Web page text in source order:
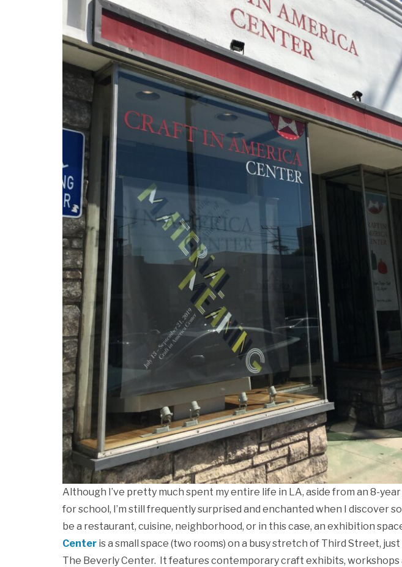
Although I’ve pretty much spent my entire life in LA, aside from an 8-
for school, I’m still frequently surprised and enchanted when I discover
be a restaurant, cuisine, neighborhood, or in this case, an exhibition
Center is a small space (two rooms) on a busy stretch of Third Street,
The Beverly Center. It features contemporary craft exhibits, workshops